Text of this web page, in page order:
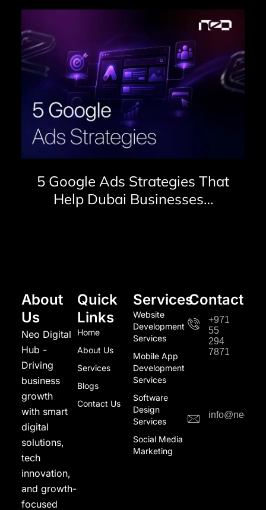
5 Google Ads Strategies That
Help Dubai Businesses…
About
Us
Neo Digital
Hub -
Driving
business
growth
with smart
digital
solutions,
tech
innovation,
and growth-
focused
Quick
Links
Home
About Us
Services
Blogs
Contact Us
Services
Website
Development
Services
Mobile App
Development
Services
Software
Design
Services
Social Media
Marketing
Contact
+971
55
294
7871